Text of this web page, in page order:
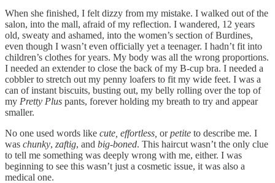
When she finished, I felt dizzy from my mistake. I walked out of the
salon, into the mall, afraid of my reflection. I wandered, 12 years
old, sweaty and ashamed, into the women’s section of Burdines,
even though I wasn’t even officially yet a teenager. I hadn’t fit into
children’s clothes for years. My body was all the wrong proportions.
I needed an extender to close the back of my B-cup bra. I needed a
cobbler to stretch out my penny loafers to fit my wide feet. I was a
can of instant biscuits, busting out, my belly rolling over the top of
my Pretty Plus pants, forever holding my breath to try and appear
smaller.
No one used words like cute, effortless, orpetite to describe me. I
was chunky, zaftig, and big-boned. This haircut wasn’t the only clue
to tell me something was deeply wrong with me, either. I was
beginning to see this wasn’t just a cosmetic issue, it was also a
medical one.